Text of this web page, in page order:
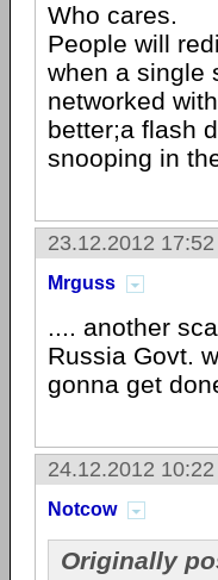
Who cares.
People will
when a single
networked
better;a flash
snooping in
23.12.2012 17:52
Mrguss
.... another
Russia Govt.
gonna get
24.12.2012 10:22
Notcow
Originally